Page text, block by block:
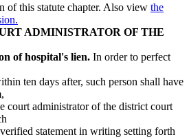
of this statute chapter. Also view the
ADMINISTRATOR OF THE
of hospital's lien. In order to perfect
ten days after, such person shall have
court administrator of the district court
statement in writing setting forth